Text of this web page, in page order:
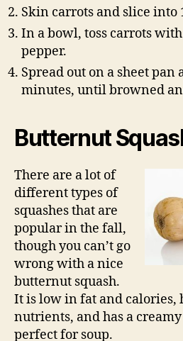
Skin carrots and slice into
In a bowl, toss carrots
pepper.
Spread out on a sheet pan
minutes, until browned
Butternut
There are a lot of
different types of
squashes that are
popular in the fall,
though you can’t go
wrong with a nice
butternut squash.
It is low in fat and calories,
nutrients, and has a
perfect for soup.